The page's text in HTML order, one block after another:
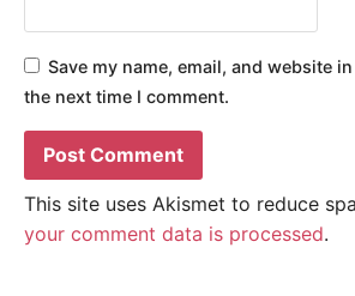
Save my name, email, and website
the next time I comment.
This site uses Akismet to reduce
your comment data is processed.